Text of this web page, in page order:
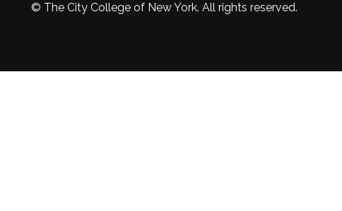
© The City College of New York. All rights reserved.